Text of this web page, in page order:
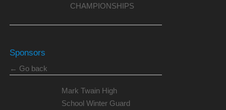
CHAMPIONSHIPS
Sponsors
← Go back
Mark Twain High
School Winter Guard